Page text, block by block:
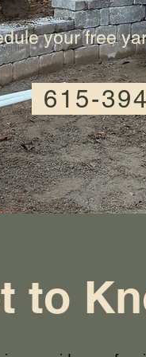
your free
615-
to